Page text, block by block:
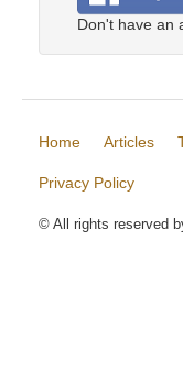
Don't have an
Home Articles
Privacy Policy
© All rights reserved